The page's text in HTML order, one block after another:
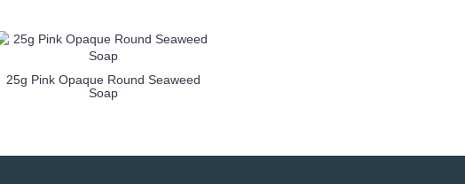
25g Pink Opaque Round Seaweed
Soap